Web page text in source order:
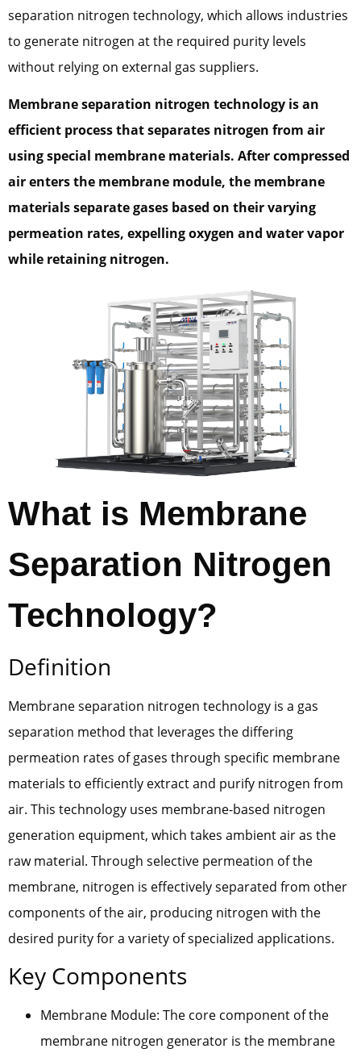
separation nitrogen technology, which allows industries
to generate nitrogen at the required purity levels
without relying on external gas suppliers.
Membrane separation nitrogen technology is an
efficient process that separates nitrogen from air
using special membrane materials. After compressed
air enters the membrane module, the membrane
materials separate gases based on their varying
permeation rates, expelling oxygen and water vapor
while retaining nitrogen.
What is Membrane
Separation Nitrogen
Technology?
Definition
Membrane separation nitrogen technology is a gas
separation method that leverages the differing
permeation rates of gases through specific membrane
materials to efficiently extract and purify nitrogen from
air. This technology uses membrane-based nitrogen
generation equipment, which takes ambient air as the
raw material. Through selective permeation of the
membrane, nitrogen is effectively separated from other
components of the air, producing nitrogen with the
desired purity for a variety of specialized applications.
Key Components
Membrane Module: The core component of the
membrane nitrogen generator is the membrane